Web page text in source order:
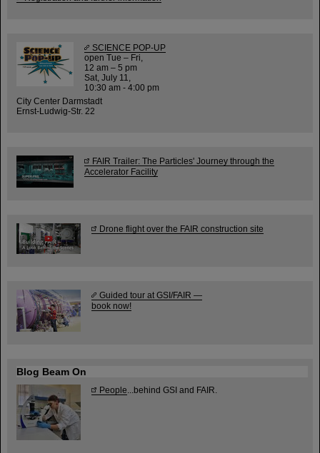
SCIENCE POP-UP
open Tue – Fri,
12 am – 5 pm
Sat, July 11,
10:30 am - 4:00 pm
City Center Darmstadt
Ernst-Ludwig-Str. 22
FAIR Trailer: The Particles' Journey through the
Accelerator Facility
Drone flight over the FAIR construction site
Guided tour at GSI/FAIR —
book now!
Blog Beam On
People ...behind GSI and FAIR.